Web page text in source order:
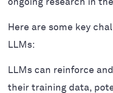
Here are some key
LLMs:
LLMs can reinforce
their training data,